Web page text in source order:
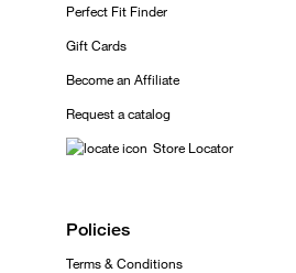
Perfect Fit Finder
Gift Cards
Become an Affiliate
Request a catalog
Store Locator
Policies
Terms & Conditions